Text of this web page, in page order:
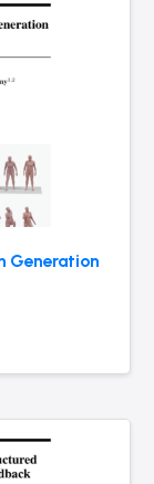
Generation